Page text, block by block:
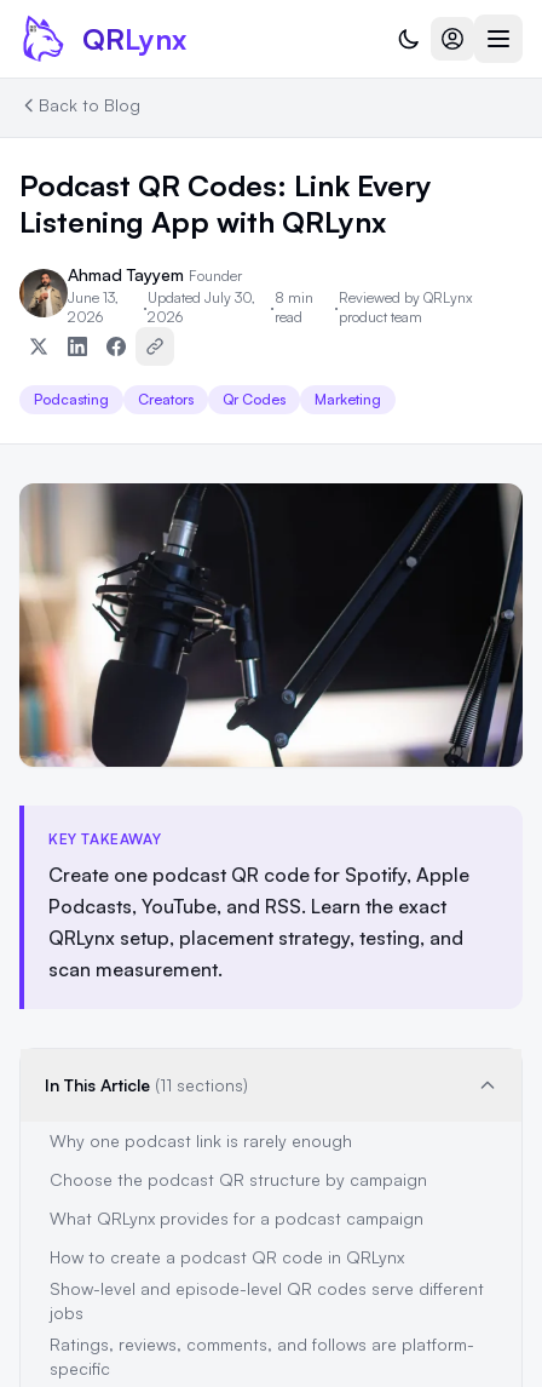
Skip to content
QRLynx
Back to Blog
Podcast QR Codes: Link Every
Listening App with QRLynx
Ahmad Tayyem Founder
June 13,
2026
·
Updated July 30,
2026
·
8 min
read
·
Reviewed by QRLynx
product team
Podcasting Creators Qr Codes Marketing
KEY TAKEAWAY
Create one podcast QR code for Spotify, Apple
Podcasts, YouTube, and RSS. Learn the exact
QRLynx setup, placement strategy, testing, and
scan measurement.
In This Article (11 sections)
Why one podcast link is rarely enough
Choose the podcast QR structure by campaign
What QRLynx provides for a podcast campaign
How to create a podcast QR code in QRLynx
Show-level and episode-level QR codes serve different
jobs
Ratings, reviews, comments, and follows are platform-
specific